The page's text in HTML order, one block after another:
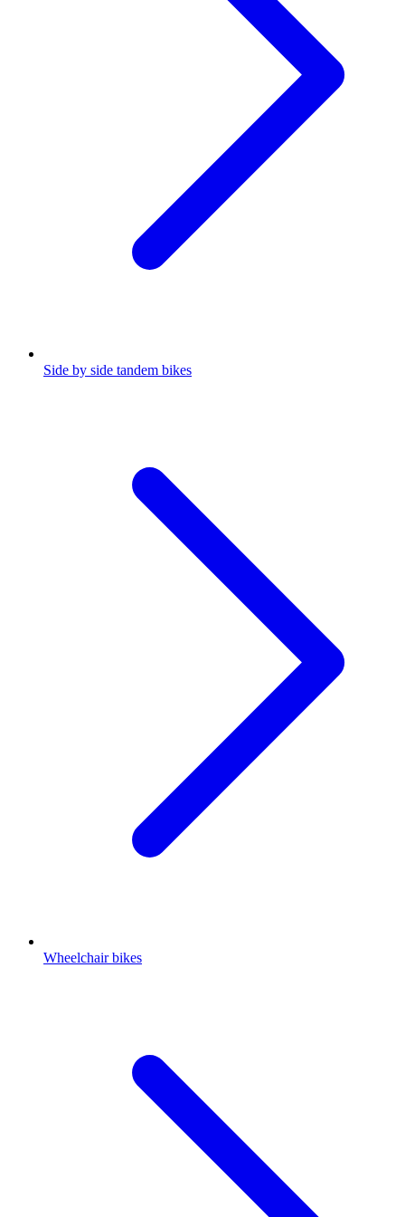
Side by side tandem bikes
Wheelchair bikes